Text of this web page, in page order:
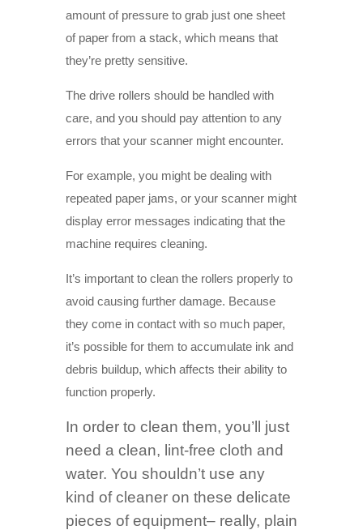
amount of pressure to grab just one sheet
of paper from a stack, which means that
they’re pretty sensitive.
The drive rollers should be handled with
care, and you should pay attention to any
errors that your scanner might encounter.
For example, you might be dealing with
repeated paper jams, or your scanner might
display error messages indicating that the
machine requires cleaning.
It’s important to clean the rollers properly to
avoid causing further damage. Because
they come in contact with so much paper,
it’s possible for them to accumulate ink and
debris buildup, which affects their ability to
function properly.
In order to clean them, you’ll just
need a clean, lint-free cloth and
water. You shouldn’t use any
kind of cleaner on these delicate
pieces of equipment– really, plain